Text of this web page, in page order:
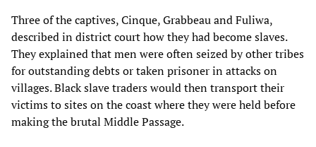
Three of the captives, Cinque, Grabbeau and Fuliwa,
described in district court how they had become slaves.
They explained that men were often seized by other tribes
for outstanding debts or taken prisoner in attacks on
villages. Black slave traders would then transport their
victims to sites on the coast where they were held before
making the brutal Middle Passage.